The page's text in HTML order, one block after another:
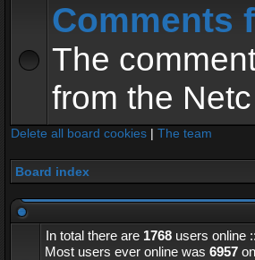
Comments
The
from the
Delete all board cookies | The team
Board index
In total there are 1768 users online
Most users ever online was 6957